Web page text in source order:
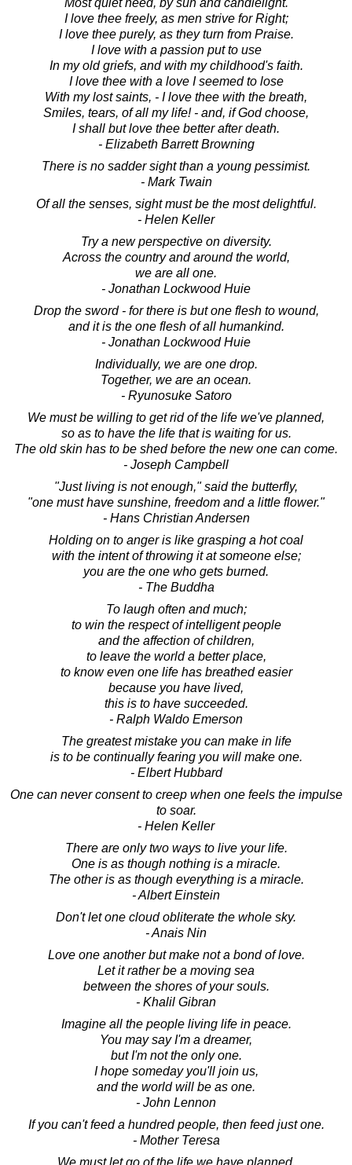
I love thee freely, as men strive for Right;
I love thee purely, as they turn from Praise.
I love with a passion put to use
In my old griefs, and with my childhood's faith.
I love thee with a love I seemed to lose
With my lost saints, - I love thee with the breath,
Smiles, tears, of all my life! - and, if God choose,
I shall but love thee better after death.
- Elizabeth Barrett Browning
There is no sadder sight than a young pessimist.
- Mark Twain
Of all the senses, sight must be the most delightful.
- Helen Keller
Try a new perspective on diversity.
Across the country and around the world,
we are all one.
- Jonathan Lockwood Huie
Drop the sword - for there is but one flesh to wound,
and it is the one flesh of all humankind.
- Jonathan Lockwood Huie
Individually, we are one drop.
Together, we are an ocean.
- Ryunosuke Satoro
We must be willing to get rid of the life we've planned,
so as to have the life that is waiting for us.
The old skin has to be shed before the new one can come.
- Joseph Campbell
"Just living is not enough," said the butterfly,
"one must have sunshine, freedom and a little flower."
- Hans Christian Andersen
Holding on to anger is like grasping a hot coal
with the intent of throwing it at someone else;
you are the one who gets burned.
- The Buddha
To laugh often and much;
to win the respect of intelligent people
and the affection of children,
to leave the world a better place,
to know even one life has breathed easier
because you have lived,
this is to have succeeded.
- Ralph Waldo Emerson
The greatest mistake you can make in life
is to be continually fearing you will make one.
- Elbert Hubbard
One can never consent to creep when one feels the impulse
to soar.
- Helen Keller
There are only two ways to live your life.
One is as though nothing is a miracle.
The other is as though everything is a miracle.
- Albert Einstein
Don't let one cloud obliterate the whole sky.
- Anais Nin
Love one another but make not a bond of love.
Let it rather be a moving sea
between the shores of your souls.
- Khalil Gibran
Imagine all the people living life in peace.
You may say I'm a dreamer,
but I'm not the only one.
I hope someday you'll join us,
and the world will be as one.
- John Lennon
If you can't feed a hundred people, then feed just one.
- Mother Teresa
We must let go of the life we have planned,